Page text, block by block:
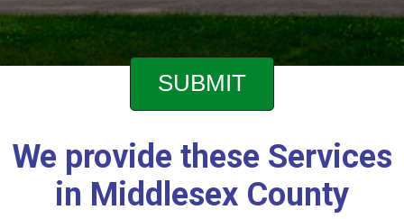
We provide these Services
in Middlesex County